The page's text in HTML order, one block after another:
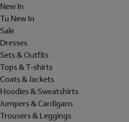
New In
Tu New In
Sale
Dresses
Sets & Outfits
Tops & T-shirts
Coats & Jackets
Hoodies & Sweatshirts
Jumpers & Cardigans
Trousers & Leggings